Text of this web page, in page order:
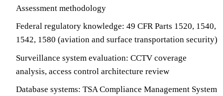
Assessment methodology
Federal regulatory knowledge: 49 CFR Parts 1520, 1540,
1542, 1580 (aviation and surface transportation security)
Surveillance system evaluation: CCTV coverage
analysis, access control architecture review
Database systems: TSA Compliance Management System